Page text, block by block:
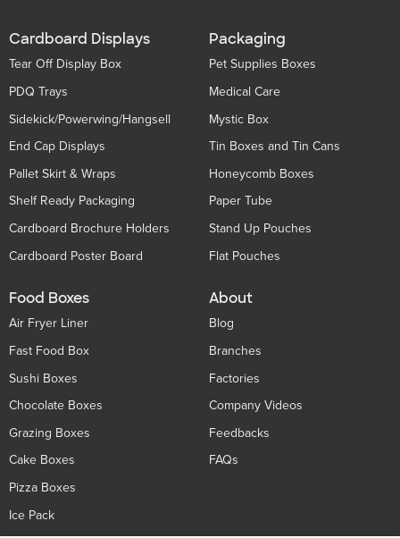
Cardboard Displays
Tear Off Display Box
PDQ Trays
Sidekick/Powerwing/Hangsell
End Cap Displays
Pallet Skirt & Wraps
Shelf Ready Packaging
Cardboard Brochure Holders
Cardboard Poster Board
Packaging
Pet Supplies Boxes
Medical Care
Mystic Box
Tin Boxes and Tin Cans
Honeycomb Boxes
Paper Tube
Stand Up Pouches
Flat Pouches
Food Boxes
Air Fryer Liner
Fast Food Box
Sushi Boxes
Chocolate Boxes
Grazing Boxes
Cake Boxes
Pizza Boxes
Ice Pack
About
Blog
Branches
Factories
Company Videos
Feedbacks
FAQs